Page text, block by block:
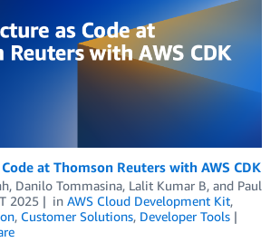
at Thomson Reuters with AWS CDK
, Danilo Tommasina, Lalit Kumar B, and Paul
2025 in AWS Cloud Development Kit,
, Customer Solutions, Developer Tools